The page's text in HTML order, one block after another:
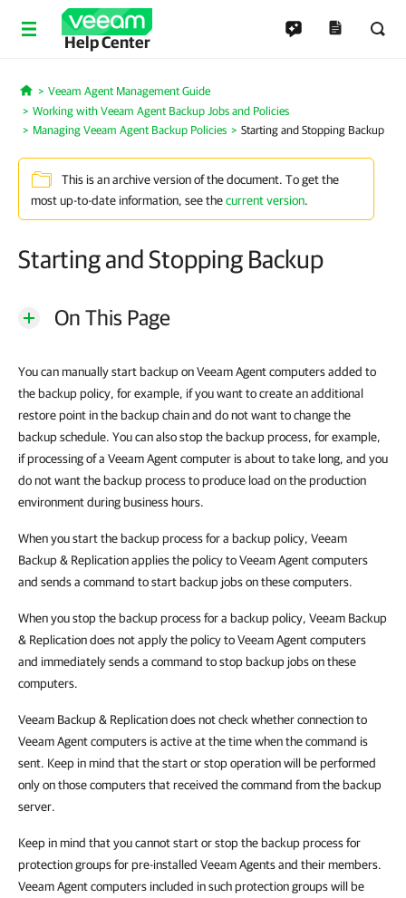
Help Center
Home
Veeam Agent Management Guide
Working with Veeam Agent Backup Jobs and Policies
Managing Veeam Agent Backup Policies
Starting and Stopping Backup
This is an archive version of the document. To get the
most up-to-date information, see thecurrent version.
Starting and Stopping Backup
On This Page
You can manually start backup on Veeam Agent computers added to
the backup policy, for example, if you want to create an additional
restore point in the backup chain and do not want to change the
backup schedule. You can also stop the backup process, for example,
if processing of a Veeam Agent computer is about to take long, and you
do not want the backup process to produce load on the production
environment during business hours.
When you start the backup process for a backup policy, Veeam
Backup & Replication applies the policy to Veeam Agent computers
and sends a command to start backup jobs on these computers.
When you stop the backup process for a backup policy, Veeam Backup
& Replication does not apply the policy to Veeam Agent computers
and immediately sends a command to stop backup jobs on these
computers.
Veeam Backup & Replication does not check whether connection to
Veeam Agent computers is active at the time when the command is
sent. Keep in mind that the start or stop operation will be performed
only on those computers that received the command from the backup
server.
Keep in mind that you cannot start or stop the backup process for
protection groups for pre-installed Veeam Agents and their members.
Veeam Agent computers included in such protection groups will be